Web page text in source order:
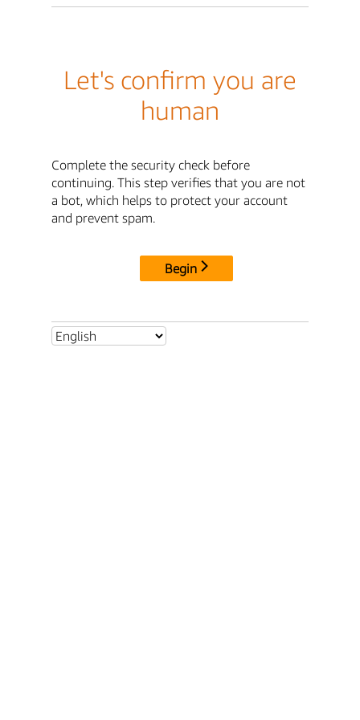
Let's confirm you are
human
Complete the security check before
continuing. This step verifies that you are not
a bot, which helps to protect your account
and prevent spam.
Begin